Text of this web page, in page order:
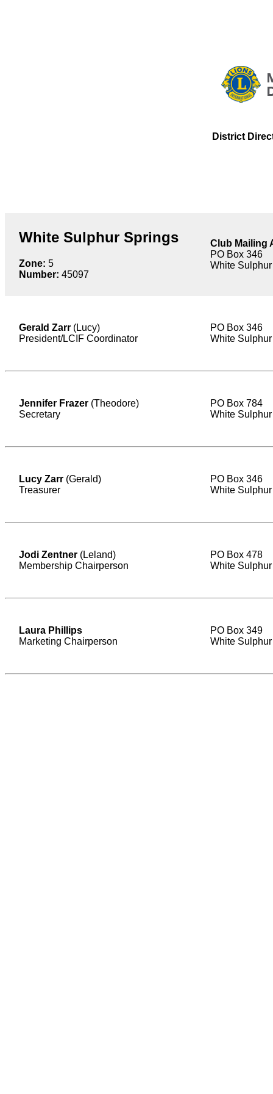
District
White Sulphur Springs
Zone: 5
Number: 45097
Club Mailing
PO Box 346
White
Gerald Zarr (Lucy)
President/LCIF Coordinator
PO Box 346
White
Jennifer Frazer (Theodore)
Secretary
PO Box 784
White
Lucy Zarr (Gerald)
Treasurer
PO Box 346
White
Jodi Zentner (Leland)
Membership Chairperson
PO Box 478
White
Laura Phillips
Marketing Chairperson
PO Box 349
White